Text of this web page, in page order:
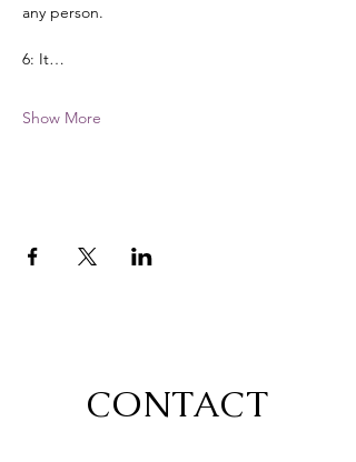
any person.
6: It…
Show More
CONTACT